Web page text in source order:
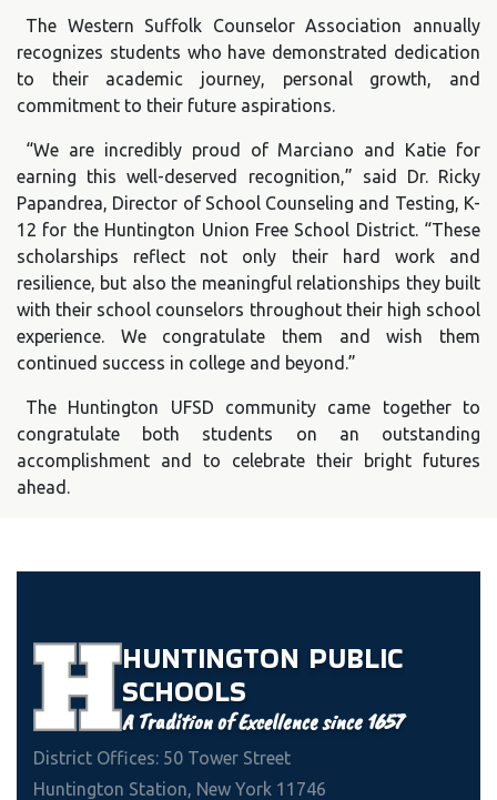
The Western Suffolk Counselor Association annually
recognizes students who have demonstrated dedication
to their academic journey, personal growth, and
commitment to their future aspirations.
“We are incredibly proud of Marciano and Katie for
earning this well-deserved recognition,” said Dr. Ricky
Papandrea, Director of School Counseling and Testing, K-
12 for the Huntington Union Free School District. “These
scholarships reflect not only their hard work and
resilience, but also the meaningful relationships they built
with their school counselors throughout their high school
experience. We congratulate them and wish them
continued success in college and beyond.”
The Huntington UFSD community came together to
congratulate both students on an outstanding
accomplishment and to celebrate their bright futures
ahead.
HUNTINGTON PUBLIC
SCHOOLS
A Tradition of Excellence since 1657
District Offices: 50 Tower Street
Huntington Station, New York 11746